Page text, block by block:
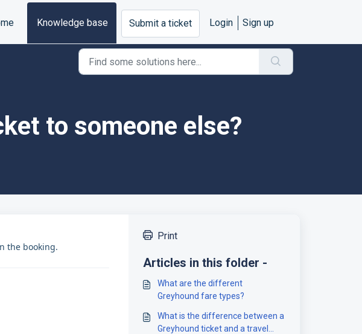
Knowledge base Submit a ticket Login Sign up
to someone else?
the booking.
Print
Articles in this folder -
What are the different
Greyhound fare types?
What is the difference between a
Greyhound ticket and a travel